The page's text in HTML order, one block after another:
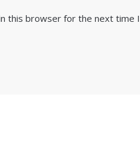
this browser for the next time